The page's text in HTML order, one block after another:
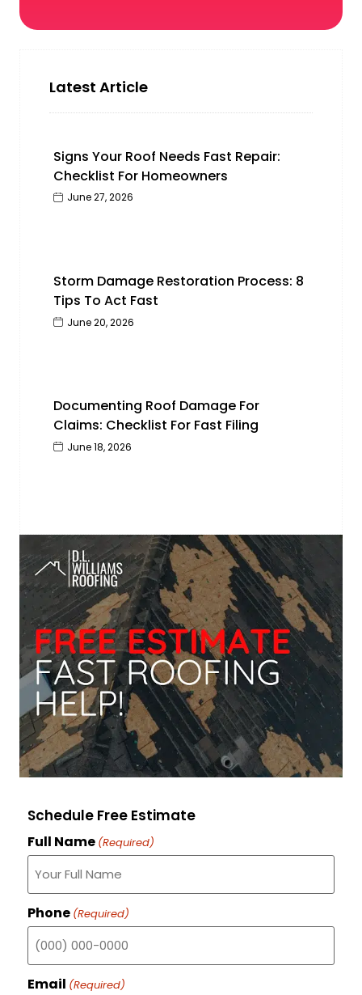
Latest Article
Signs Your Roof Needs Fast Repair:
Checklist For Homeowners
June 27, 2026
Storm Damage Restoration Process: 8
Tips To Act Fast
June 20, 2026
Documenting Roof Damage For
Claims: Checklist For Fast Filing
June 18, 2026
Schedule Free Estimate
Full Name (Required)
Phone (Required)
Email (Required)